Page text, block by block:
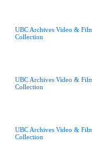
UBC Archives Video &
Collection
UBC Archives Video &
Collection
UBC Archives Video &
Collection